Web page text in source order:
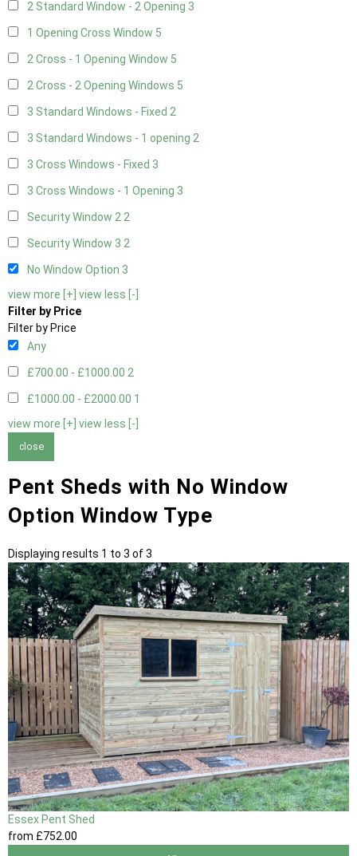
2 Standard Window - 2 Opening 3
1 Opening Cross Window 5
2 Cross - 1 Opening Window 5
2 Cross - 2 Opening Windows 5
3 Standard Windows - Fixed 2
3 Standard Windows - 1 opening 2
3 Cross Windows - Fixed 3
3 Cross Windows - 1 Opening 3
Security Window 22
Security Window 3 2
No Window Option 3
view more [+] view less [-]
Filter by Price
Filter by Price
Any
£700.00 - £1000.00 2
£1000.00 - £2000.00 1
view more [+] view less [-]
close
Pent Sheds with No Window
Option Window Type
Displaying results 1 to 3 of 3
Essex Pent Shed
from £752 .00